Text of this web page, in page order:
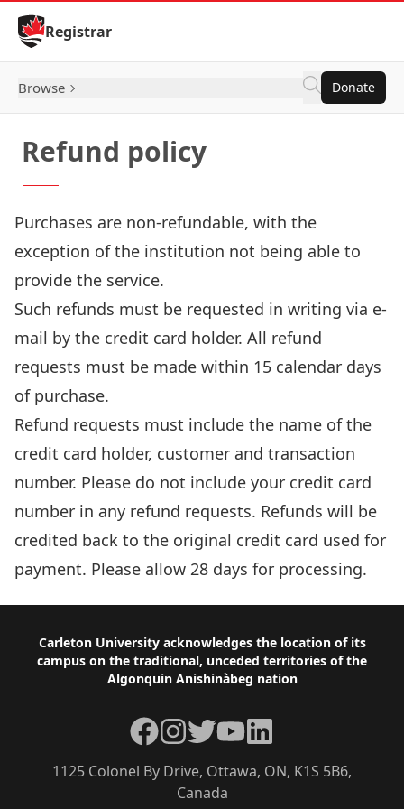
Skip to Content
Registrar
Browse Donate
Refund policy
Purchases are non-refundable, with the
exception of the institution not being able to
provide the service.
Such refunds must be requested in writing via e-
mail by the credit card holder. All refund
requests must be made within 15 calendar days
of purchase.
Refund requests must include the name of the
credit card holder, customer and transaction
number. Please do not include your credit card
number in any refund requests. Refunds will be
credited back to the original credit card used for
payment. Please allow 28 days for processing.
Footer
Carleton University acknowledges the location of its
campus on the traditional, unceded territories of the
Algonquin Anishinàbeg nation
1125 Colonel By Drive, Ottawa, ON, K1S 5B6,
Canada
Facebook
Instagram
TwitterYouTubeLinkedIn